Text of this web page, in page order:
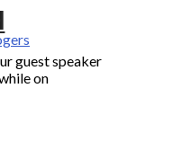
guest speaker
on